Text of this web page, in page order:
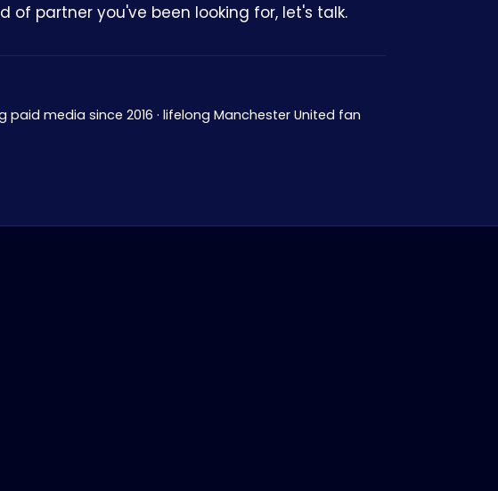
of partner you've been looking for, let's talk.
paid media since 2016 · lifelong Manchester United fan